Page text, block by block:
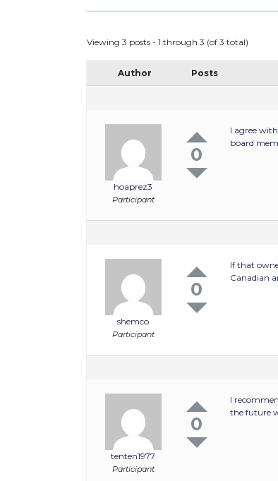
Viewing 3 posts - 1 through 3 (of 3 total)
Author Posts
hoaprez3
Participant
0
I agree
board
shemco
Participant
0
If that
Canadian
tenten1977
Participant
0
I
the future